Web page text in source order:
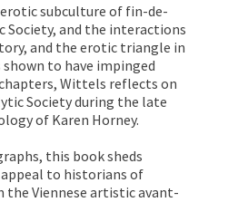
subculture of fin-de-
Society, and the interactions
and the erotic triangle in
to have impinged
Wittels reflects on
Society during the late
of Karen Horney.
this book sheds
to historians of
the Viennese artistic avant-